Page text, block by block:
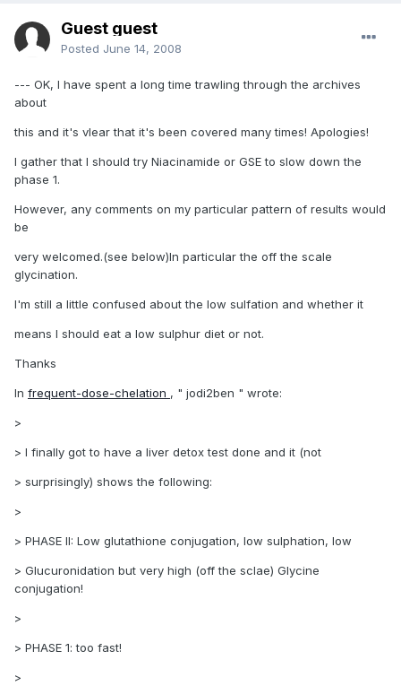
Guest guest
Posted June 14, 2008
--- OK, I have spent a long time trawling through the archives
about
this and it's vlear that it's been covered many times! Apologies!
I gather that I should try Niacinamide or GSE to slow down the
phase 1.
However, any comments on my particular pattern of results would
be
very welcomed.(see below)In particular the off the scale
glycination.
I'm still a little confused about the low sulfation and whether it
means I should eat a low sulphur diet or not.
Thanks
In frequent-dose-chelation , " jodi2ben " wrote:
>
> I finally got to have a liver detox test done and it (not
> surprisingly) shows the following:
>
> PHASE II: Low glutathione conjugation, low sulphation, low
> Glucuronidation but very high (off the sclae) Glycine
conjugation!
>
> PHASE 1: too fast!
>